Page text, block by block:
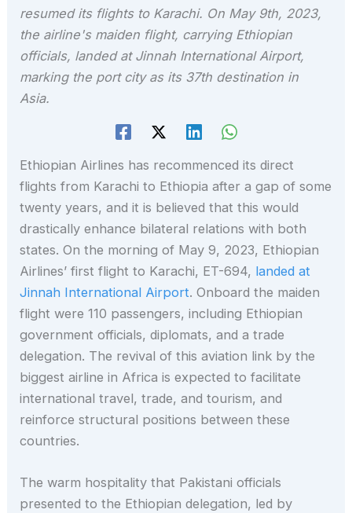
resumed its flights to Karachi. On May 9th, 2023,
the airline's maiden flight, carrying Ethiopian
officials, landed at Jinnah International Airport,
marking the port city as its 37th destination in
Asia.
Ethiopian Airlines has recommenced its direct
flights from Karachi to Ethiopia after a gap of some
twenty years, and it is believed that this would
drastically enhance bilateral relations with both
states. On the morning of May 9, 2023, Ethiopian
Airlines’ first flight to Karachi, ET-694, landed at
Jinnah International Airport. Onboard the maiden
flight were 110 passengers, including Ethiopian
government officials, diplomats, and a trade
delegation. The revival of this aviation link by the
biggest airline in Africa is expected to facilitate
international travel, trade, and tourism, and
reinforce structural positions between these
countries.
The warm hospitality that Pakistani officials
presented to the Ethiopian delegation, led by